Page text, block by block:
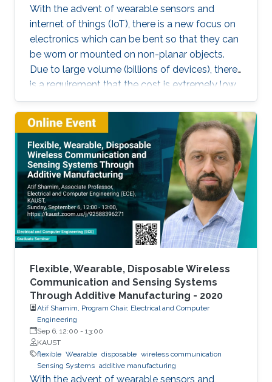
With the advent of wearable sensors and
internet of things (IoT), there is a new focus on
electronics which can be bent so that they can
be worn or mounted on non-planar objects.
Due to large volume (billions of devices), there
is a requirement that the cost is extremely low,
to the extent that they become disposable.
The flexible and low-cost aspects can be
addressed through additive manufacturing
technologies such as inkjet, screen and 3D
printing. This talk introduces additive
manufacturing as an emerging technique to
realize low cost, flexible and wearable wireless
communication and sensing systems.
Flexible, Wearable, Disposable Wireless
Communication and Sensing Systems
Through Additive Manufacturing - 2020
Atif Shamim, Program Chair, Electrical and Computer
Engineering
Sep 6, 12:00 - 13:00
KAUST
flexible Wearable disposable wireless communication
Sensing Systems additive manufacturing
With the advent of wearable sensors and